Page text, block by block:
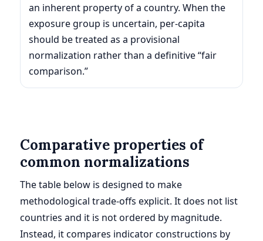
an inherent property of a country. When the
exposure group is uncertain, per-capita
should be treated as a provisional
normalization rather than a definitive “fair
comparison.”
Comparative properties of
common normalizations
The table below is designed to make
methodological trade-offs explicit. It does not list
countries and it is not ordered by magnitude.
Instead, it compares indicator constructions by